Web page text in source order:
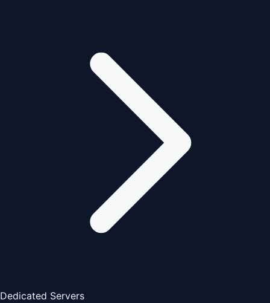
Dedicated Servers